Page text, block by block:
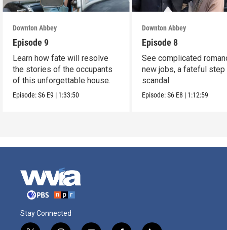
Downton Abbey
Episode 9
Learn how fate will resolve
the stories of the occupants
of this unforgettable house.
Episode:S6 E9 | 1:33:50
Downton Abbey
Episode 8
See complicated
new jobs, a fateful step
scandal.
Episode:S6 E8 | 1:12:59
Stay Connected